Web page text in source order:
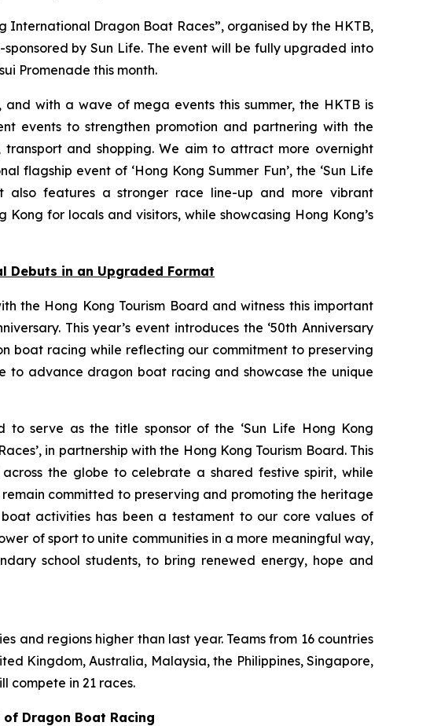
International Dragon Boat Races”, organised by the HKTB,
by Sun Life. The event will be fully upgraded into
Promenade this month.
with a wave of mega events this summer, the HKTB is
events to strengthen promotion and partnering with the
and shopping. We aim to attract more overnight
flagship event of ‘Hong Kong Summer Fun’, the ‘Sun Life
also features a stronger race line-up and more vibrant
for locals and visitors, while showcasing Hong Kong’s
Debuts in an Upgraded Format
the Hong Kong Tourism Board and witness this important
This year’s event introduces the ‘50th Anniversary
boat racing while reflecting our commitment to preserving
to advance dragon boat racing and showcase the unique
to serve as the title sponsor of the ‘Sun Life Hong Kong
in partnership with the Hong Kong Tourism Board. This
the globe to celebrate a shared festive spirit, while
committed to preserving and promoting the heritage
activities has been a testament to our core values of
of sport to unite communities in a more meaningful way,
school students, to bring renewed energy, hope and
and regions higher than last year. Teams from 16 countries
Kingdom, Australia, Malaysia, the Philippines, Singapore,
compete in 21 races.
Dragon Boat Racing